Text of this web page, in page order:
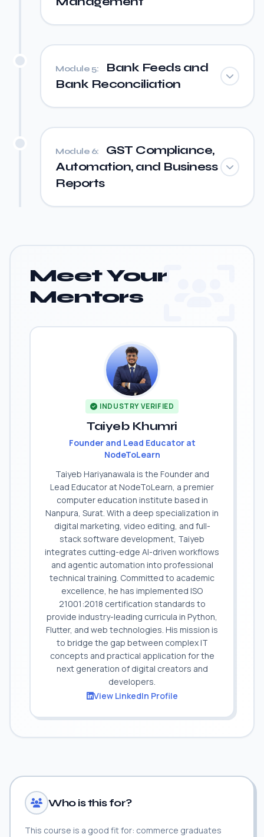
Module 5:
Bank Feeds and
Bank Reconciliation
Module 6:
GST Compliance,
Automation, and Business
Reports
Meet Your
Mentors
INDUSTRY VERIFIED
Taiyeb Khumri
Founder and Lead Educator at
NodeToLearn
Taiyeb Hariyanawala is the Founder and
Lead Educator at NodeToLearn, a premier
computer education institute based in
Nanpura, Surat. With a deep specialization in
digital marketing, video editing, and full-
stack software development, Taiyeb
integrates cutting-edge AI-driven workflows
and agentic automation into professional
technical training. Committed to academic
excellence, he has implemented ISO
21001:2018 certification standards to
provide industry-leading curricula in Python,
Flutter, and web technologies. His mission is
to bridge the gap between complex IT
concepts and practical application for the
next generation of digital creators and
developers.
View LinkedIn Profile
Who is this for?
This course is a good fit for: commerce graduates